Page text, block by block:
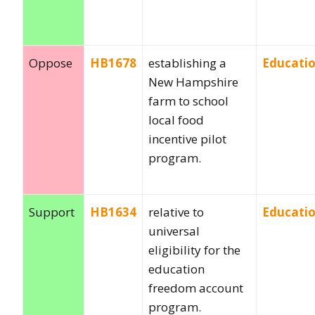
Oppose HB1678
establishing a
New Hampshire
farm to school
local food
incentive pilot
program.
Support HB1634
relative to
universal
eligibility for the
education
freedom account
program.